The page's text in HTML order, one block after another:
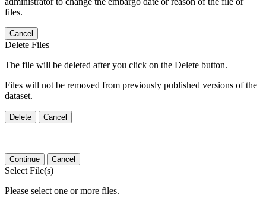
files.
Cancel
Delete Files
The file will be deleted after you click on the Delete button.
Files will not be removed from previously published versions of the
dataset.
Delete Cancel
Continue Cancel
Select File(s)
Please select one or more files.